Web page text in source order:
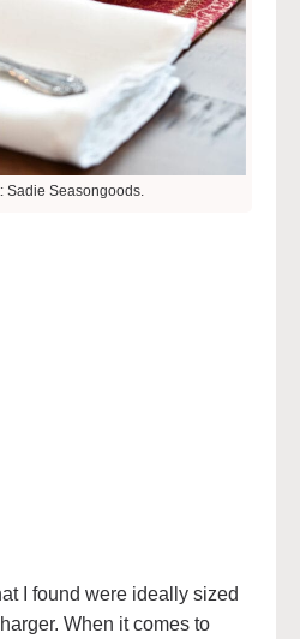
Sadie Seasongoods.
I found were ideally sized
When it comes to